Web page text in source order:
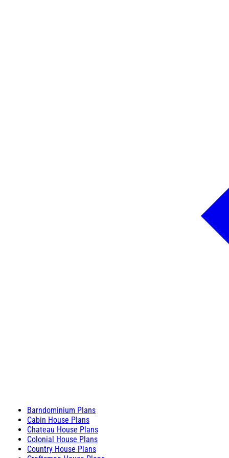
Barndominium Plans
Cabin House Plans
Chateau House Plans
Colonial House Plans
Country House Plans